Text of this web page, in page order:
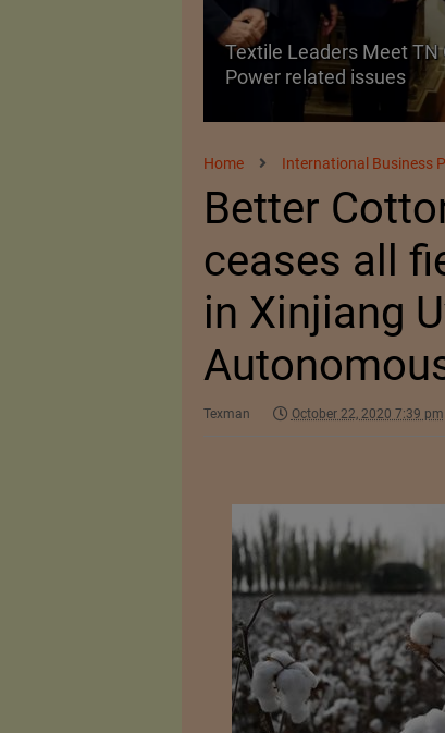
Textile Leaders Meet
Power related issues
Home International Business
Better
ceases all
in Xinjiang
Texman October 22, 2020 7:39 pm